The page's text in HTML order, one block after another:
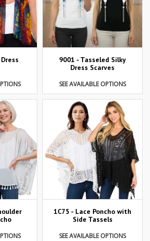
9001 - Tasseled Silky
Dress Scarves
SEE AVAILABLE OPTIONS
1C75 - Lace Poncho with
Side Tassels
SEE AVAILABLE OPTIONS